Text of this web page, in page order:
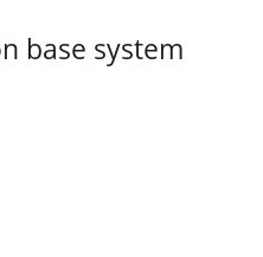
base system